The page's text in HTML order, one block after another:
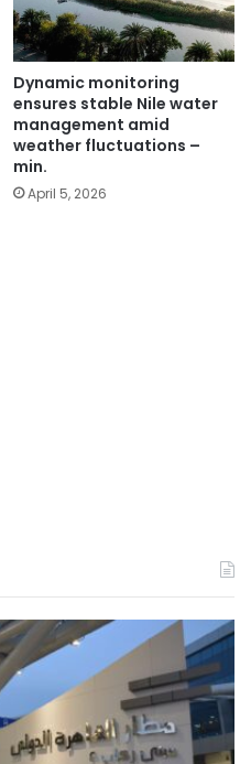
Dynamic monitoring
ensures stable Nile water
management amid
weather fluctuations –
min.
April 5, 2026